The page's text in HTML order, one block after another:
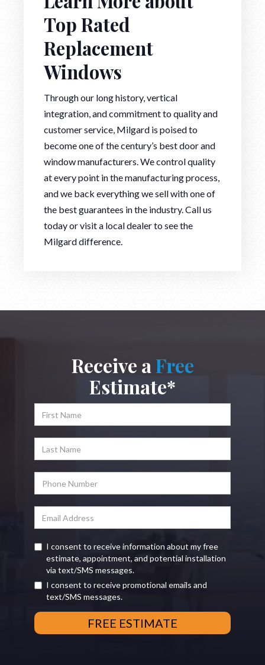
Top Rated
Replacement
Windows
Through our long history, vertical
integration, and commitment to quality and
customer service, Milgard is poised to
become one of the century’s best door and
window manufacturers. We control quality
at every point in the manufacturing process,
and we back everything we sell with one of
the best guarantees in the industry. Call us
today or visit a local dealer to see the
Milgard difference.
Receive aFree
Estimate*
I consent to receive information about my free
estimate, appointment, and potential installation
via text/SMS messages.
I consent to receive promotional emails and
text/SMS messages.